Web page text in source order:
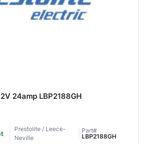
24amp LBP2188GH
Prestolite / Leece-
Neville
Part#
LBP2188GH